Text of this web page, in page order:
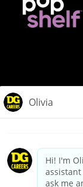
California